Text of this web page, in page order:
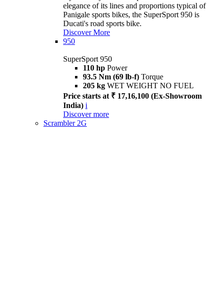
elegance of its lines and proportions typical of
Panigale sports bikes, the SuperSport 950 is
Ducati's road sports bike.
Discover More
950
SuperSport 950
110 hp Power
93.5 Nm (69 lb-f) Torque
205 kg WET WEIGHT NO FUEL
Price starts at ₹ 17,16,100 (Ex-Showroom
India) i
Discover more
Scrambler 2G